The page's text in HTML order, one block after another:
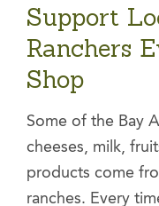
Support
Ranchers
Shop
Some of the Bay
cheeses, milk,
products come
ranches. Every